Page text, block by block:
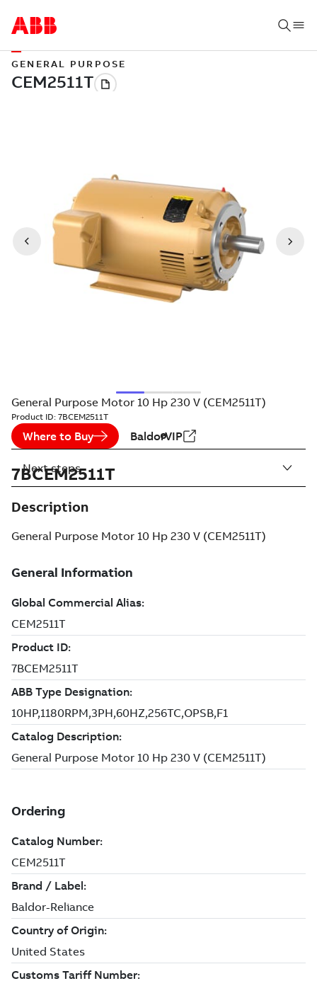
GENERAL PURPOSE
General Purpose Motor 10 Hp 230 V (CEM2511T)
Product ID: 7BCEM2511T
Where to Buy BaldorVIP
7BCEM2511T
Description
General Purpose Motor 10 Hp 230 V (CEM2511T)
Next steps